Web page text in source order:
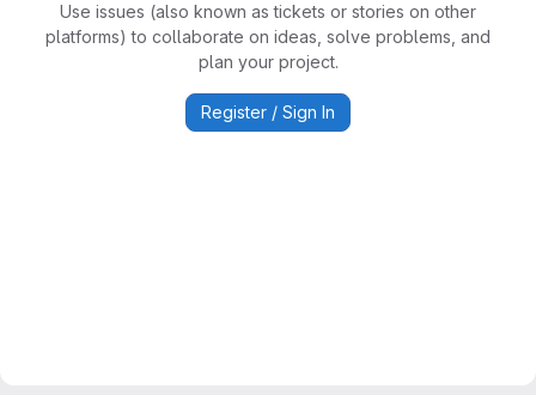
Use issues (also known as tickets or stories on other
platforms) to collaborate on ideas, solve problems, and
plan your project.
Register / Sign In